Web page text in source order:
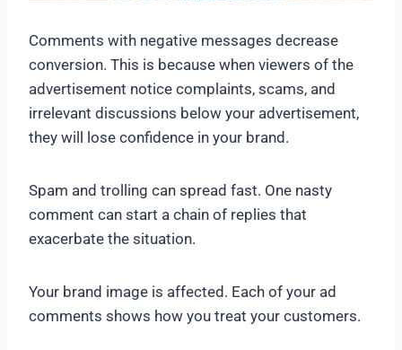
Comments with negative messages decrease
conversion. This is because when viewers of the
advertisement notice complaints, scams, and
irrelevant discussions below your advertisement,
they will lose confidence in your brand.
Spam and trolling can spread fast. One nasty
comment can start a chain of replies that
exacerbate the situation.
Your brand image is affected. Each of your ad
comments shows how you treat your customers.